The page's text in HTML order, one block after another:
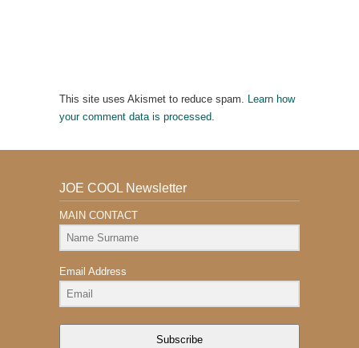
This site uses Akismet to reduce spam. Learn how
your comment data is processed.
JOE COOL Newsletter
MAIN CONTACT
Email Address
Subscribe